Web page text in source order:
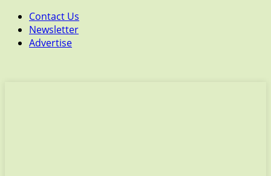
Contact Us
Newsletter
Advertise